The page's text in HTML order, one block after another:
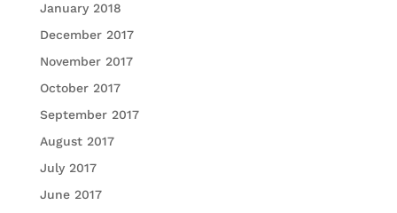
January 2018
December 2017
November 2017
October 2017
September 2017
August 2017
July 2017
June 2017